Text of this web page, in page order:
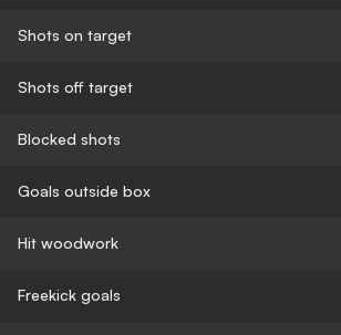
Shots on target
Shots off target
Blocked shots
Goals outside box
Hit woodwork
Freekick goals